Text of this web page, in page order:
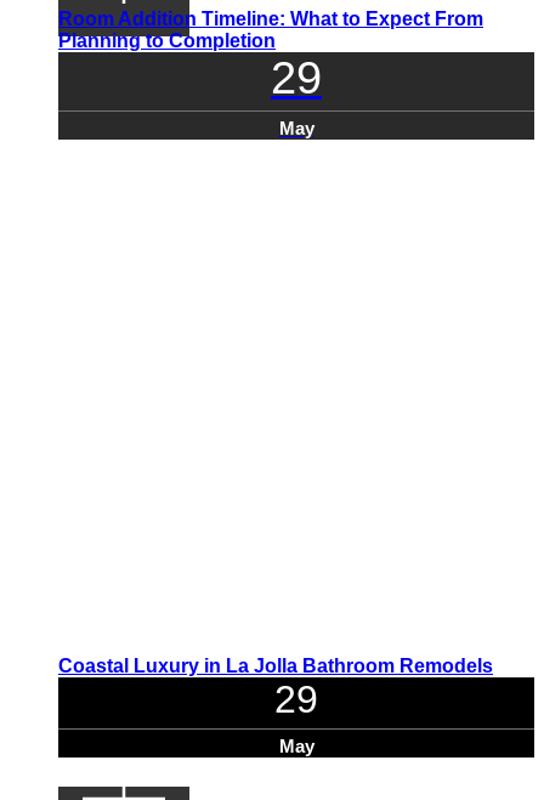
Room Addition Timeline: What to Expect From
Planning to Completion
29
May
Coastal Luxury in La Jolla Bathroom Remodels
29
May